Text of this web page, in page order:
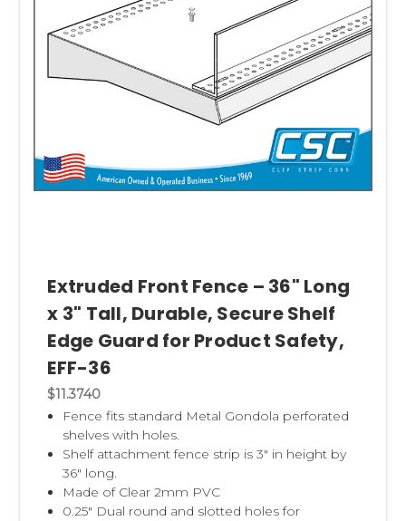
Extruded Front Fence – 36" Long
x 3" Tall, Durable, Secure Shelf
Edge Guard for Product Safety,
EFF-36
$11.3740
Fence fits standard Metal Gondola perforated
shelves with holes.
Shelf attachment fence strip is 3" in height by
36" long.
Made of Clear 2mm PVC
0.25" Dual round and slotted holes for